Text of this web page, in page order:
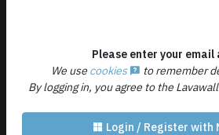
Please enter your email
We use cookies
to remember
By logging in, you agree to the
Login / Register with
Datto RMM
YOU
Profile/Security